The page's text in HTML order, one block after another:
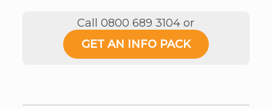
Call 0800 689 3104 or
GET AN INFO PACK